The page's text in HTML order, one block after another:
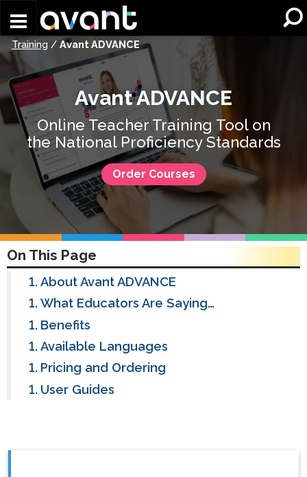
Training / Avant ADVANCE
Avant ADVANCE
Online Teacher Training Tool on
the National Proficiency Standards
Order Courses
On This Page
About Avant ADVANCE
What Educators Are Saying…
Benefits
Available Languages
Pricing and Ordering
User Guides